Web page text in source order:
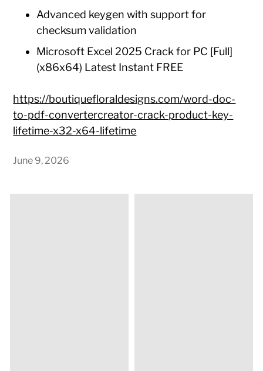
Advanced keygen with support for
checksum validation
Microsoft Excel 2025 Crack for PC [Full]
(x86x64) Latest Instant FREE
https://boutiquefloraldesigns.com/word-doc-
to-pdf-convertercreator-crack-product-key-
lifetime-x32-x64-lifetime
June 9, 2026